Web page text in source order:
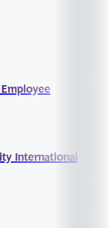
International